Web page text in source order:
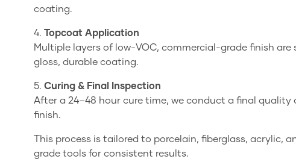
coating.
4. Topcoat Application
Multiple layers of low-VOC, commercial-grade finish
gloss, durable coating.
5. Curing & Final Inspection
After a 24–48 hour cure time, we conduct a final
finish.
This process is tailored to porcelain, fiberglass, acrylic,
grade tools for consistent results.